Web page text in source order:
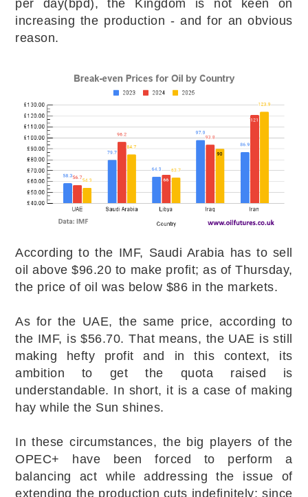
per day(bpd), the Kingdom is not keen on
increasing the production - and for an obvious
reason.
According to the IMF, Saudi Arabia has to sell
oil above $96.20 to make profit; as of Thursday,
the price of oil was below $86 in the markets.
As for the UAE, the same price, according to
the IMF, is $56.70. That means, the UAE is still
making hefty profit and in this context, its
ambition to get the quota raised is
understandable. In short, it is a case of making
hay while the Sun shines.
In these circumstances, the big players of the
OPEC+ have been forced to perform a
balancing act while addressing the issue of
extending the production cuts indefinitely; since